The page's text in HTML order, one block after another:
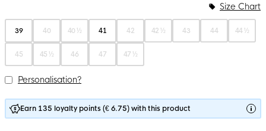
39 40 40 ½ 41 42 42 ½ 43 44 44 ½
45 45 ½ 46 47 47 ½
Size Chart
Personalisation?
Earn 135 loyalty points (€ 6.75) with this product